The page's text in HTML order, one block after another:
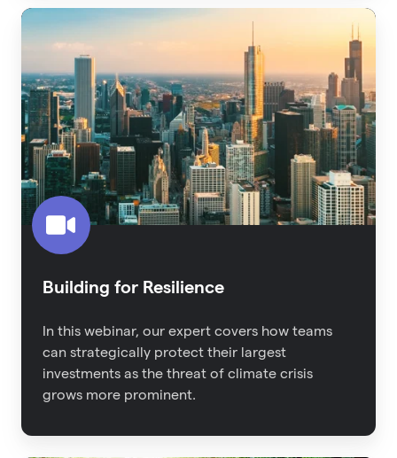
Building
for
Resilience
Building for Resilience
In this webinar, our expert covers how teams
can strategically protect their largest
investments as the threat of climate crisis
grows more prominent.